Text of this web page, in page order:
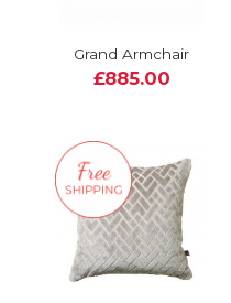
Grand Armchair
£885.00